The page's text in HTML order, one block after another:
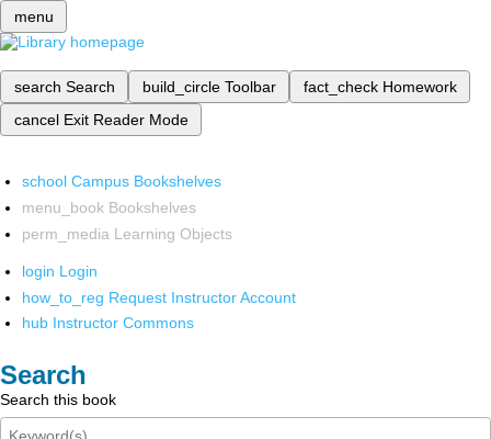
menu
search Search build_circle Toolbar fact_check Homework
cancel Exit Reader Mode
school Campus Bookshelves
menu_book Bookshelves
perm_media Learning Objects
login Login
how_to_reg Request Instructor Account
hub Instructor Commons
Search
Search this book